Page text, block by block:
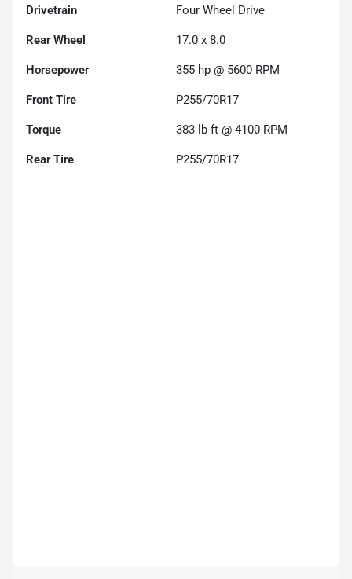
Drivetrain Four Wheel Drive
Rear Wheel 17.0 x 8.0
Horsepower 355 hp @ 5600 RPM
Front Tire P255/70R17
Torque 383 lb-ft @ 4100 RPM
Rear Tire P255/70R17